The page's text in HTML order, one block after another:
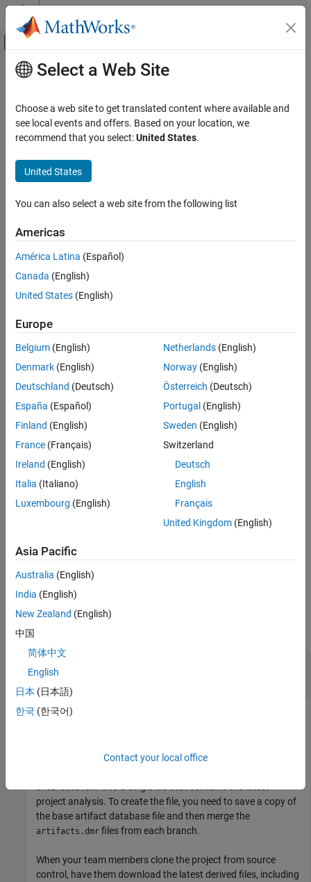
Skip to content
Off-Canvas Navigation Menu Toggle
Documentation Home
Simulink Check
Continuous Integration
Customize Your Process Model
ON THIS PAGE
Description
Examples
Input Arguments
Version History
Main Content
padv.util.saveArtifactDatabase
Save copy of artifact database file
Since R2023b
Syntax
padv.util.saveArtifactDatabase(destination)
for Simulinkadd-on.
padv.util.saveArtifactDatabase(
destination
The artifact database file, artifacts.dmr, is saved in the
folder in the project root. This file tracks the project artifacts and
their dependencies. Manually copying this file can lead to
inconsistencies or incorrect behavior due to pending artifact
changes.
and save copies of artifact database files from different feature
branches or CI pipeline jobs.
Note
Only supported in R2023b Update 5 and later releases.
example
Examples
collapse all
Branches
Process Advisor and the build system are able to detect
When your team works on a project with multiple feature
artifacts.dmr
project analysis. To create the file, you need to save a copy of
the base artifact database file and then merge the
artifacts.dmr files from each branch.
When your team members clone the project from source
control, have them download the latest derived files, including
Select a Web Site
Choose a web site to get translated content where available and
see local events and offers. Based on your location, we
recommend that you select:United States.
United States
You can also select a web site from the following list
Americas
América Latina (Español)
Canada (English)
United States (English)
Europe
Belgium (English)
Denmark (English)
Deutschland (Deutsch)
España (Español)
Finland (English)
France (Français)
Ireland (English)
Italia (Italiano)
Luxembourg (English)
Netherlands(English)
Norway(English)
Österreich (Deutsch)
Portugal (English)
Sweden (English)
Switzerland
Deutsch
English
Français
United Kingdom(English)
Asia Pacific
Australia (English)
India (English)
New Zealand (English)
中国
简体中文
English
日本 (日本語)
한국 (한국어)
Contact your local office